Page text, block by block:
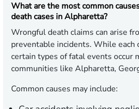
What are the most common
death cases in Alpharetta?
Wrongful death claims can arise
preventable incidents. While each
certain types of fatal events occur
communities like Alpharetta,
Common causes may include: